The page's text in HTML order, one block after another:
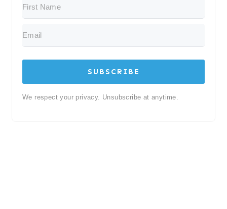
SUBSCRIBE
We respect your privacy. Unsubscribe at anytime.